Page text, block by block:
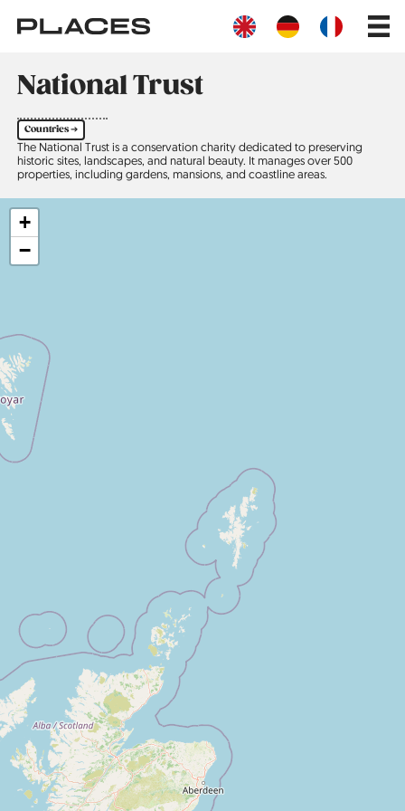
main
Main
National Trust
Countries ➔
The National Trust is a conservation charity dedicated to preserving
historic sites, landscapes, and natural beauty. It manages over 500
properties, including gardens, mansions, and coastline areas.
+
−